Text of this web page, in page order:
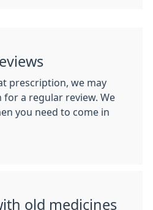
prescription, we may
for a regular review. We
you need to come in
old medicines